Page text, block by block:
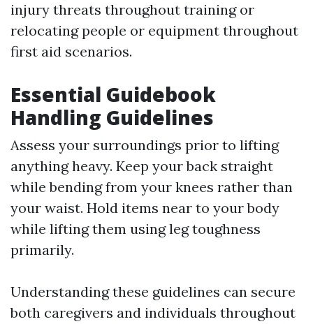
injury threats throughout training or
relocating people or equipment throughout
first aid scenarios.
Essential Guidebook
Handling Guidelines
Assess your surroundings prior to lifting
anything heavy. Keep your back straight
while bending from your knees rather than
your waist. Hold items near to your body
while lifting them using leg toughness
primarily.
Understanding these guidelines can secure
both caregivers and individuals throughout